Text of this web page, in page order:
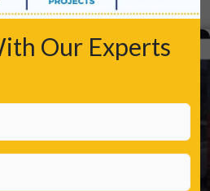
Our Experts